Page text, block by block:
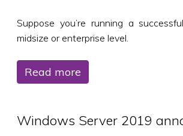
Suppose you’re running a
midsize or enterprise level.
Read more
Windows Server 2019